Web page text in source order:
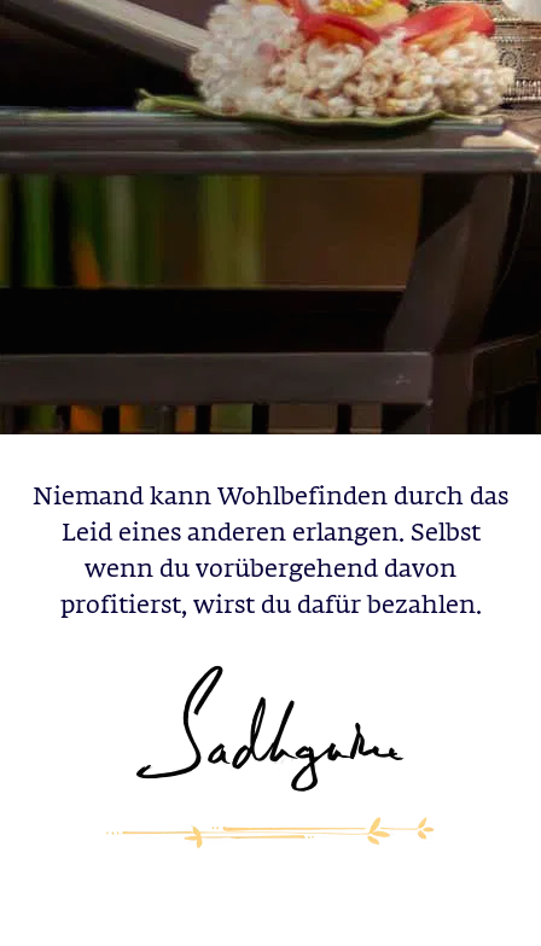
Niemand kann Wohlbefinden durch das
Leid eines anderen erlangen. Selbst
wenn du vorübergehend davon
profitierst, wirst du dafür bezahlen.